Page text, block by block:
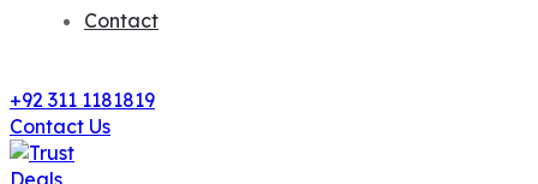
Contact
+92 311 1181819
Contact Us